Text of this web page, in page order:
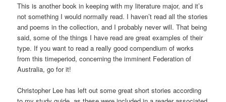
This is another book in keeping with my literature major, and it’s
not something I would normally read. I haven’t read all the stories
and poems in the collection, and I probably never will. That being
said, some of the things I have read are great examples of their
type. If you want to read a really good compendium of works
from this timeperiod, concerning the imminent Federation of
Australia, go for it!
Christopher Lee has left out some great short stories according